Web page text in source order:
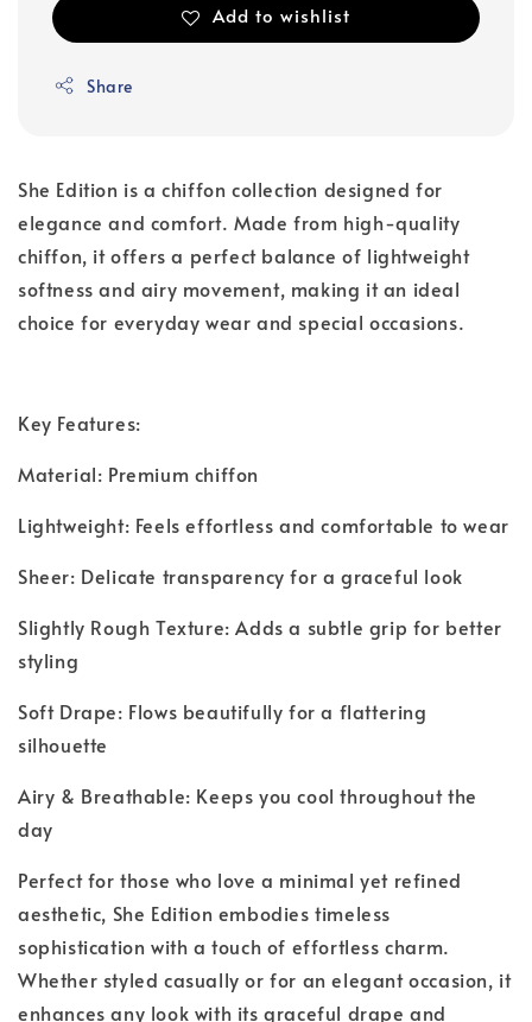
Add to wishlist
Share
She Edition is a chiffon collection designed for
elegance and comfort. Made from high-quality
chiffon, it offers a perfect balance of lightweight
softness and airy movement, making it an ideal
choice for everyday wear and special occasions.
Key Features:
Material: Premium chiffon
Lightweight: Feels effortless and comfortable to wear
Sheer: Delicate transparency for a graceful look
Slightly Rough Texture: Adds a subtle grip for better
styling
Soft Drape: Flows beautifully for a flattering
silhouette
Airy & Breathable: Keeps you cool throughout the
day
Perfect for those who love a minimal yet refined
aesthetic, She Edition embodies timeless
sophistication with a touch of effortless charm.
Whether styled casually or for an elegant occasion, it
enhances any look with its graceful drape and